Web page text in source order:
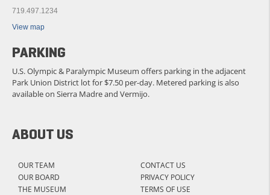
ABOUT US
OUR TEAM
OUR BOARD
THE MUSEUM
CONTACT US
PRIVACY POLICY
TERMS OF USE
719.497.1234
View map
PARKING
U.S. Olympic & Paralympic Museum offers parking in the adjacent
Park Union District lot for $7.50 per-day. Metered parking is also
available on Sierra Madre and Vermijo.